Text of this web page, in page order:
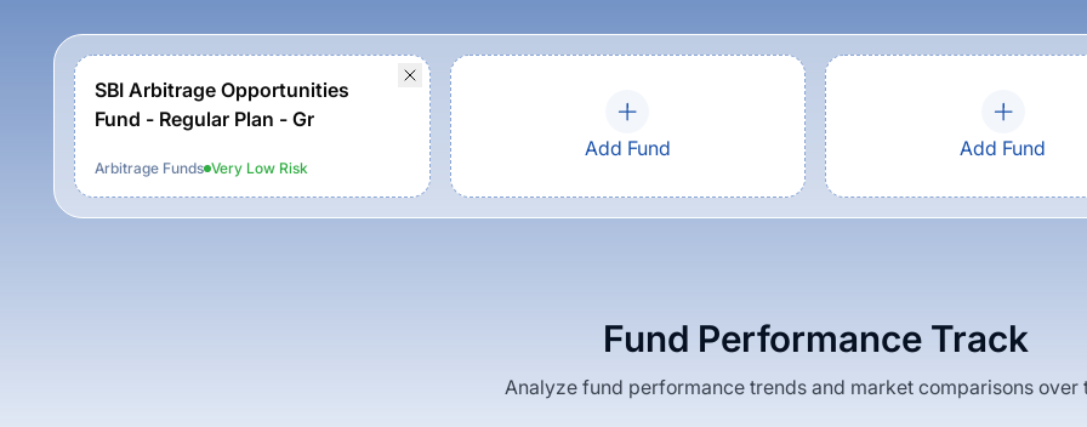
SBI Arbitrage Opportunities
Fund - Regular Plan - Gr
Arbitrage Funds Very Low Risk
Add Fund Add Fund
Fund Performance Track
Analyze fund performance trends and market comparisons over